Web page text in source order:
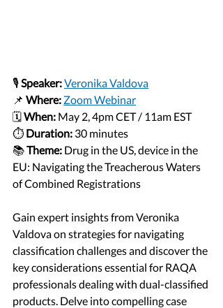
🎙️ Speaker:Veronika Valdova
📌 Where: Zoom Webinar
🗓️ When: May 2, 4pm CET / 11am EST
⏱️ Duration: 30 minutes
📚 Theme: Drug in the US, device in the
EU: Navigating the Treacherous Waters
of Combined Registrations
Gain expert insights from Veronika
Valdova on strategies for navigating
classification challenges and discover the
key considerations essential for RAQA
professionals dealing with dual-classified
products. Delve into compelling case